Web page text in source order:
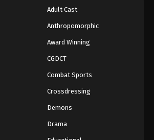
One Piece Episode 195
Eps 195 - Episode 195 - August 16, 2025
One Piece Episode 197
Eps 197 - Episode 197 - August 16, 2025
Adult Cast
Anthropomorphic
Award Winning
CGDCT
Combat Sports
Crossdressing
Demons
Drama